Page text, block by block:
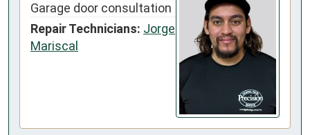
Garage door consultation
Repair Technicians: Jorge
Mariscal